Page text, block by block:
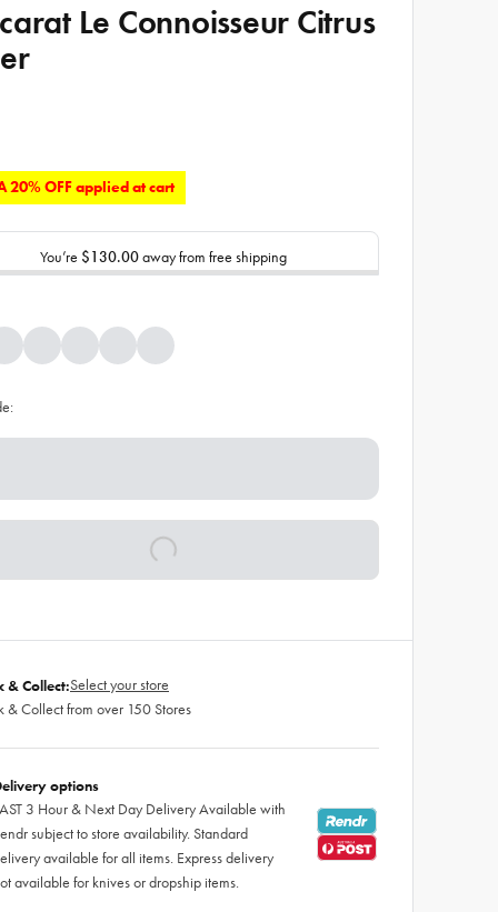
Le Connoisseur Citrus
20% OFF applied at cart
You’re $130.00away from free shipping
& Collect:Select your store
& Collect from over 150 Stores
options
3 Hour & Next Day Delivery Available with
subject to store availability. Standard
available for all items. Express delivery
available for knives or dropship items.